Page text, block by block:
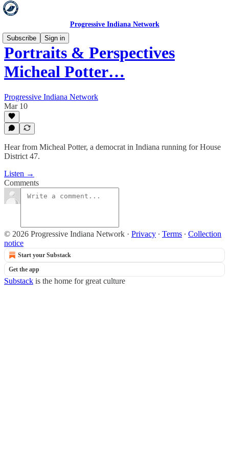
Progressive Indiana Network
Subscribe
Sign in
Portraits & Perspectives
Micheal Potter…
Progressive Indiana Network
Mar 10
Hear from Micheal Potter, a democrat in Indiana running for House
District 47.
Listen →
Comments
© 2026 Progressive Indiana Network · Privacy ∙ Terms ∙ Collection
notice
Start your Substack
Get the app
Substack is the home for great culture